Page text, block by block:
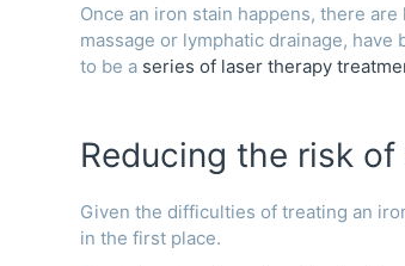
Once an iron stain happens, there
massage or lymphatic drainage,
to be a series of laser therapy
Reducing the risk
Given the difficulties of treating an
in the first place.